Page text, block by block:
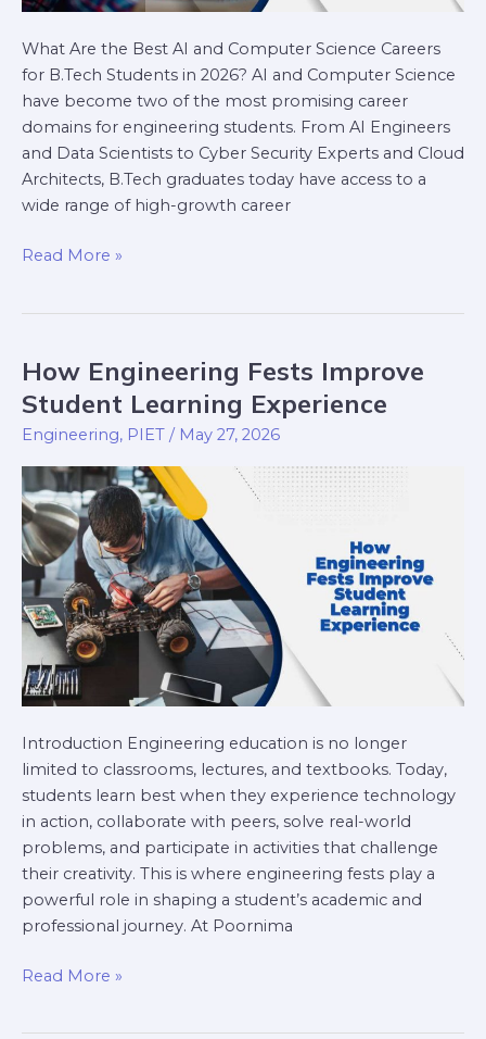
What Are the Best AI and Computer Science Careers
for B.Tech Students in 2026? AI and Computer Science
have become two of the most promising career
domains for engineering students. From AI Engineers
and Data Scientists to Cyber Security Experts and Cloud
Architects, B.Tech graduates today have access to a
wide range of high-growth career
Read More »
How Engineering Fests Improve
Student Learning Experience
Engineering, PIET / May 27, 2026
Introduction Engineering education is no longer
limited to classrooms, lectures, and textbooks. Today,
students learn best when they experience technology
in action, collaborate with peers, solve real-world
problems, and participate in activities that challenge
their creativity. This is where engineering fests play a
powerful role in shaping a student’s academic and
professional journey. At Poornima
How
Engineering
Fests
Improve
Student
Learning
Experience
Read More »